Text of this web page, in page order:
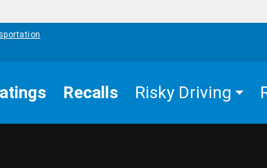
Recalls Risky Driving